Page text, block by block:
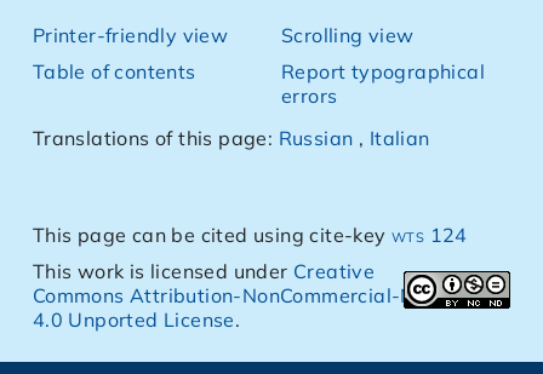
Printer-friendly view
Table of contents
Scrolling view
Report typographical
errors
Translations of this page: Russian , Italian
This page can be cited using cite-keywts 124
This work is licensed under Creative
Commons Attribution-NonCommercial-NoDerivs
4.0 Unported License.